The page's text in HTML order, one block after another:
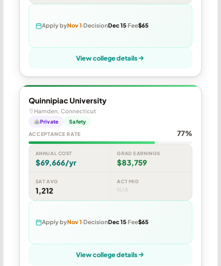
Apply byNov 1 DecisionDec 15 Fee$65
View college details
Quinnipiac University
Hamden, Connecticut
Private Safety
ACCEPTANCE RATE 77%
ANNUAL COST
$69,666/yr
GRAD EARNINGS
$83,759
SAT AVG
1,212
ACT MID
N/A
Apply byNov 1 DecisionDec 15 Fee$65
View college details